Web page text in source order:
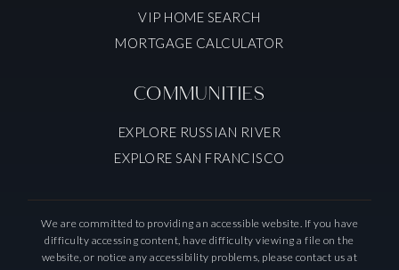
VIP HOME SEARCH
MORTGAGE CALCULATOR
COMMUNITIES
EXPLORE RUSSIAN RIVER
EXPLORE SAN FRANCISCO
We are committed to providing an accessible website. If you have
difficulty accessing content, have difficulty viewing a file on the
website, or notice any accessibility problems, please contact us at